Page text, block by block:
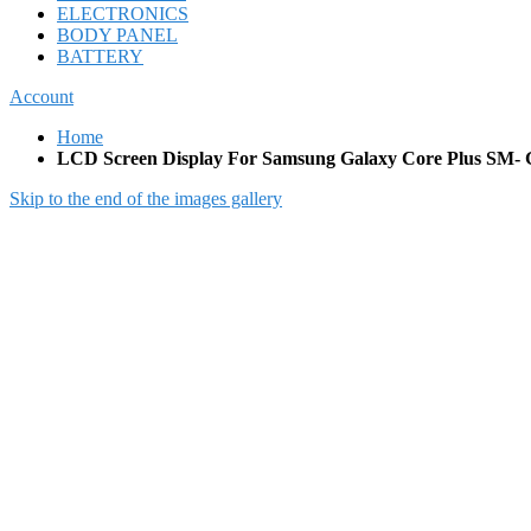
ELECTRONICS
BODY PANEL
BATTERY
Account
Home
LCD Screen Display For Samsung Galaxy Core Plus SM-
Skip to the end of the images gallery